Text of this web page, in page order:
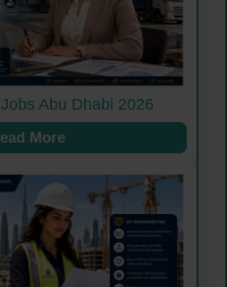
Abu Dhabi 2026
More